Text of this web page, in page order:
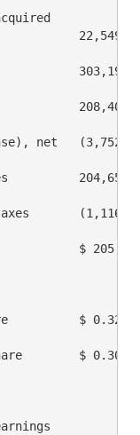
22,549
303,191
208,403
net
$ 205,767
$
$